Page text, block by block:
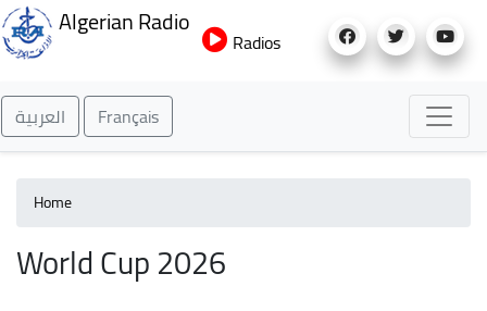
to
Algerian Radio
Radios
العربية Français
Home
World Cup 2026